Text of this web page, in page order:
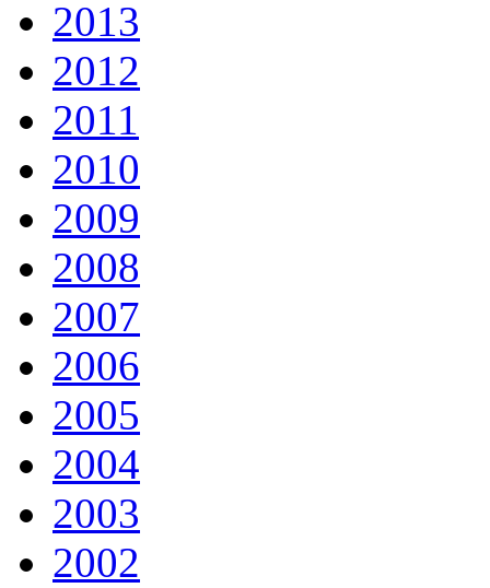
2013
2012
2011
2010
2009
2008
2007
2006
2005
2004
2003
2002